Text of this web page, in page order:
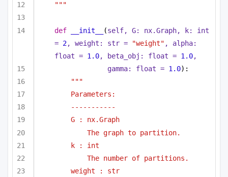
"""
def __init__ (self, G: nx.Graph, k: int
= 2, weight: str = "weight"
float = 1.0, beta_obj: float = 1.0,
gamma: float = 1.0):
"""
Parameters:
-----------
G : nx.Graph
The graph to partition.
k : int
The number of partitions.
weight : str